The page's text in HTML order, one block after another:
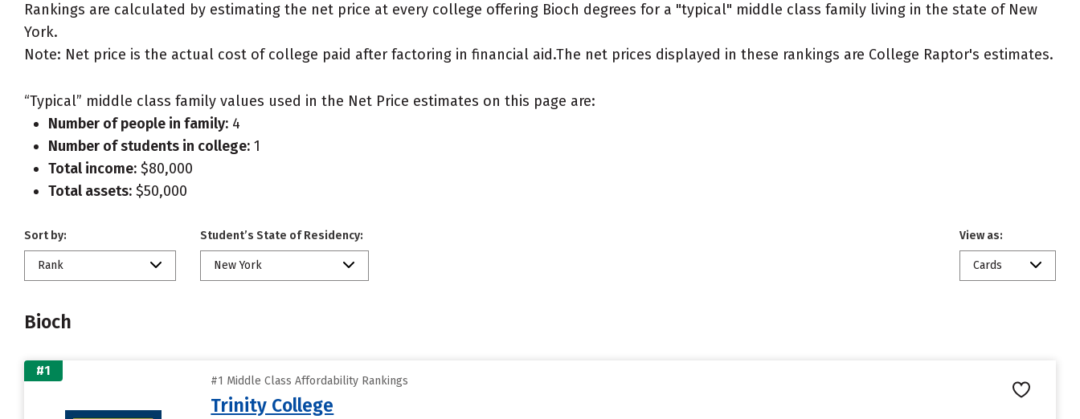
Rankings are calculated by estimating the net price at every college offering Bioch degrees for a "typical" middle class family living in the state of New
York.
Note: Net price is the actual cost of college paid after factoring in financial aid.The net prices displayed in these rankings are College Raptor's estimates.
“Typical” middle class family values used in the Net Price estimates on this page are:
Number of people in family: 4
Number of students in college: 1
Total income: $80,000
Total assets: $50,000
Sort by:
Rank
Student’s State of Residency:
New York
View as:
Cards
Bioch
#1
#1 Middle Class Affordability Rankings
Trinity College